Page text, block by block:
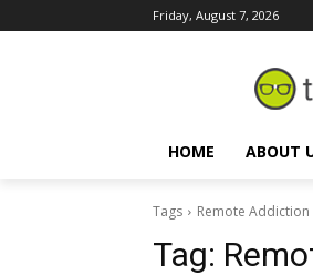
Friday, August 7, 2026
HOME ABOUT
Tags Remote
Tag: